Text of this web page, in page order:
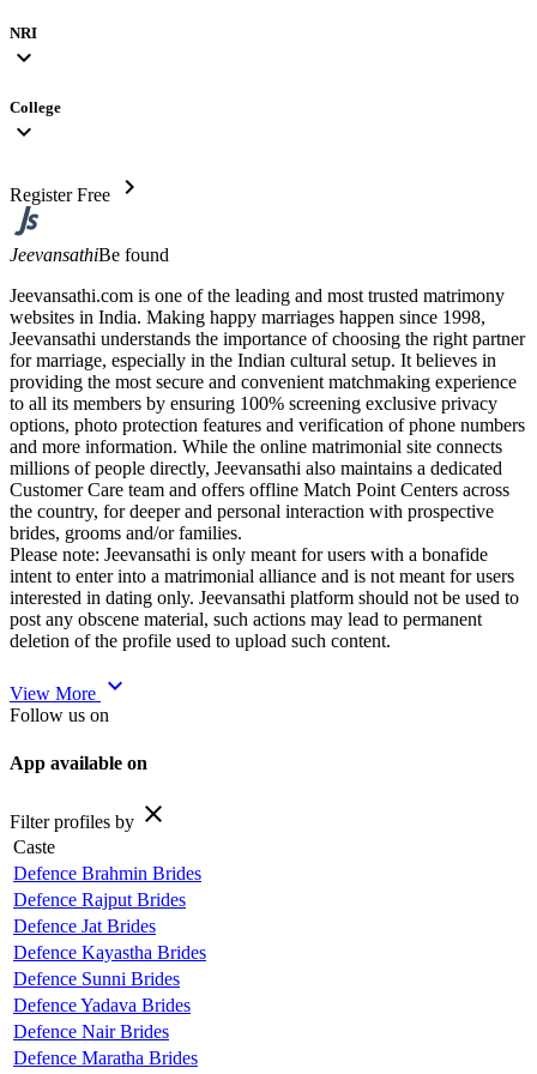
NRI
expand_more
College
expand_more
Register Free chevron_right
JeevansathiBe found
Jeevansathi.com is one of the leading and most trusted matrimony
websites in India. Making happy marriages happen since 1998,
Jeevansathi understands the importance of choosing the right partner
for marriage, especially in the Indian cultural setup. It believes in
providing the most secure and convenient matchmaking experience
to all its members by ensuring 100% screening exclusive privacy
options, photo protection features and verification of phone numbers
and more information. While the online matrimonial site connects
millions of people directly, Jeevansathi also maintains a dedicated
Customer Care team and offers offline Match Point Centers across
the country, for deeper and personal interaction with prospective
brides, grooms and/or families.
Please note: Jeevansathi is only meant for users with a bonafide
intent to enter into a matrimonial alliance and is not meant for users
interested in dating only. Jeevansathi platform should not be used to
post any obscene material, such actions may lead to permanent
deletion of the profile used to upload such content.
View More expand_more
Follow us on
App available on
Filter profiles by close
Caste
Defence Brahmin Brides
Defence Rajput Brides
Defence Jat Brides
Defence Kayastha Brides
Defence Sunni Brides
Defence Yadava Brides
Defence Nair Brides
Defence Maratha Brides